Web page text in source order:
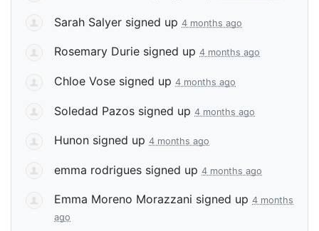
Sarah Salyer signed up 4 months ago
Rosemary Durie signed up 4 months ago
Chloe Vose signed up 4 months ago
Soledad Pazos signed up 4 months ago
Hunon signed up 4 months ago
emma rodrigues signed up 4 months ago
Emma Moreno Morazzani signed up 4 months
ago